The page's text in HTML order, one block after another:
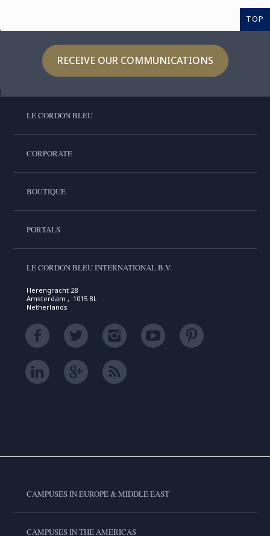
TOP
RECEIVE OUR COMMUNICATIONS
LE CORDON BLEU
CORPORATE
BOUTIQUE
PORTALS
LE CORDON BLEU INTERNATIONAL B.V.
Herengracht 28
Amsterdam , 1015 BL
Netherlands
CAMPUSES IN EUROPE & MIDDLE EAST
CAMPUSES IN THE AMERICAS